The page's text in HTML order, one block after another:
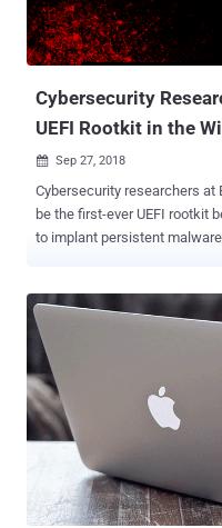
Cybersecurity
UEFI Rootkit in the
 Sep 27, 2018
Cybersecurity researchers at
be the first-ever UEFI rootkit
to implant persistent
group, also known as APT28,
to target several government
in Central and Eastern Europe. Operating since at least 2007, Sednit
group is a state-sponsored hacking group believed to be a unit of
GRU (General Staff Main
military intelligence agency.
with a number of high profile
before the U.S. 2016 presidential
Extensible Firmware
BIOS, is a core and critical